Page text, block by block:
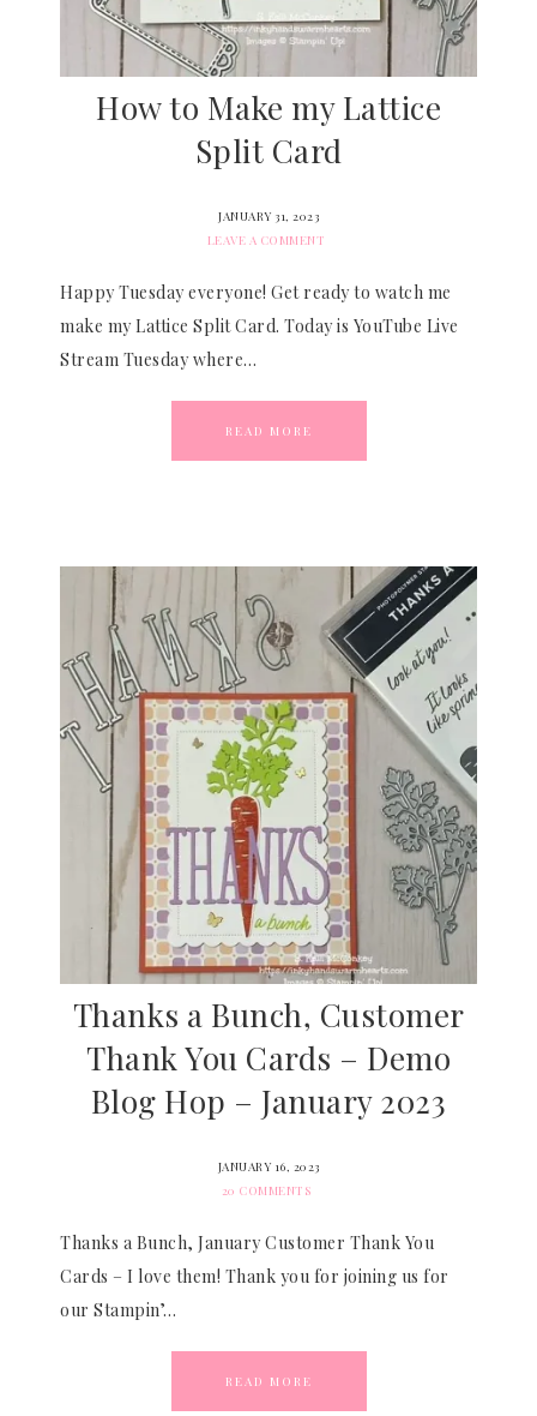
How to Make my Lattice
Split Card
JANUARY 31, 2023
LEAVE A COMMENT
Happy Tuesday everyone! Get ready to watch me
make my Lattice Split Card. Today is YouTube Live
Stream Tuesday where…
READ MORE
Thanks a Bunch, Customer
Thank You Cards – Demo
Blog Hop – January 2023
JANUARY 16, 2023
20 COMMENTS
Thanks a Bunch, January Customer Thank You
Cards – I love them! Thank you for joining us for
our Stampin’…
READ MORE